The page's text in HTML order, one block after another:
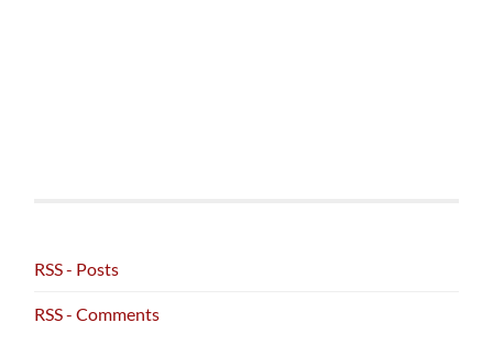
RSS - Posts
RSS - Comments